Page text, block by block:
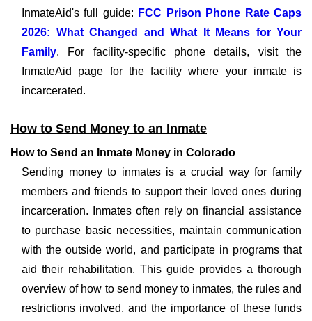
InmateAid's full guide: FCC Prison Phone Rate Caps
2026: What Changed and What It Means for Your
Family. For facility-specific phone details, visit the
InmateAid page for the facility where your inmate is
incarcerated.
How to Send Money to an Inmate
How to Send an Inmate Money in Colorado
Sending money to inmates is a crucial way for family
members and friends to support their loved ones during
incarceration. Inmates often rely on financial assistance
to purchase basic necessities, maintain communication
with the outside world, and participate in programs that
aid their rehabilitation. This guide provides a thorough
overview of how to send money to inmates, the rules and
restrictions involved, and the importance of these funds